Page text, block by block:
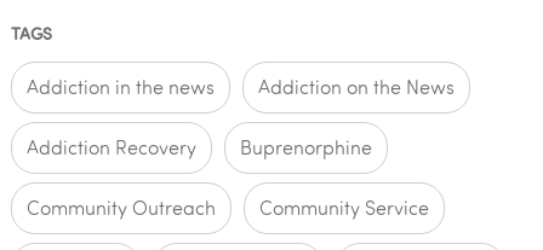
TAGS
Addiction in the news Addiction on the News
Addiction Recovery Buprenorphine
Community Outreach Community Service